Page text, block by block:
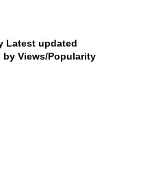
Latest updated
by Views/Popularity